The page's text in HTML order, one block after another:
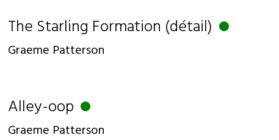
The Starling Formation (détail)
Graeme Patterson
Alley-oop
Graeme Patterson